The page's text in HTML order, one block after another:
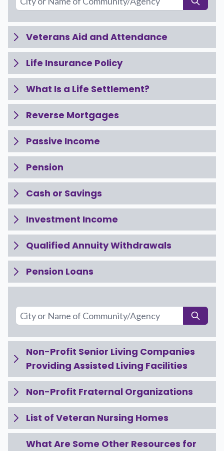
Veterans Aid and Attendance
Life Insurance Policy
What Is a Life Settlement?
Reverse Mortgages
Passive Income
Pension
Cash or Savings
Investment Income
Qualified Annuity Withdrawals
Pension Loans
Non-Profit Senior Living Companies
Providing Assisted Living Facilities
Non-Profit Fraternal Organizations
List of Veteran Nursing Homes
What Are Some Other Resources for